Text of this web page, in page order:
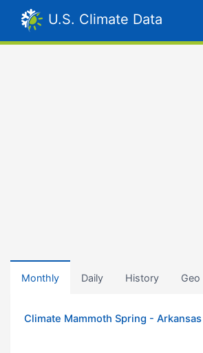
U.S. Climate Data
Monthly Daily History Geo
Climate Mammoth Spring - Arkansas